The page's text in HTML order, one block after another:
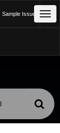
Sample Issue